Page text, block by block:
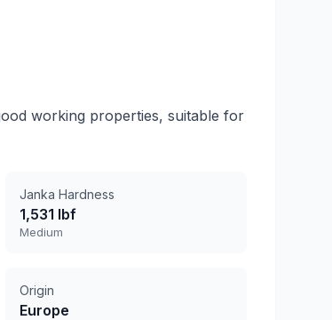
working properties, suitable for
Janka Hardness
1,531 lbf
Medium
Origin
Europe